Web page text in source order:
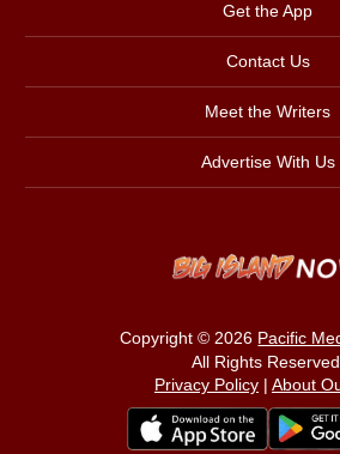
Get the App
Contact Us
Meet the Writers
Advertise With Us
Copyright © 2026 Pacific
All Rights Reserved.
Privacy Policy| About